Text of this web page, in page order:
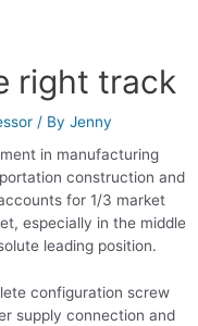
right track
/ By Jenny
in manufacturing
construction and
for 1/3 market
especially in the middle
leading position.
configuration screw
supply connection and